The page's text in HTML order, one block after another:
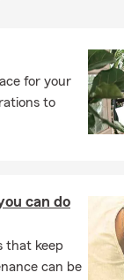
for your
to
can do
that keep
can be